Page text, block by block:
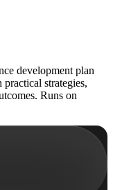
development plan
strategies,
Runs on